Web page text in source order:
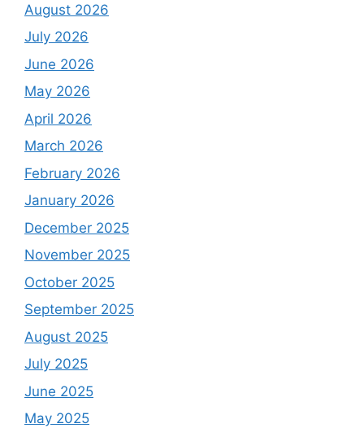
August 2026
July 2026
June 2026
May 2026
April 2026
March 2026
February 2026
January 2026
December 2025
November 2025
October 2025
September 2025
August 2025
July 2025
June 2025
May 2025